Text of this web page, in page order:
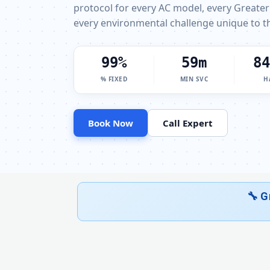
protocol for every AC model, every
every environmental challenge unique to
100%
% FIXED
60m
MIN SVC
Book Now Call Expert
🔧